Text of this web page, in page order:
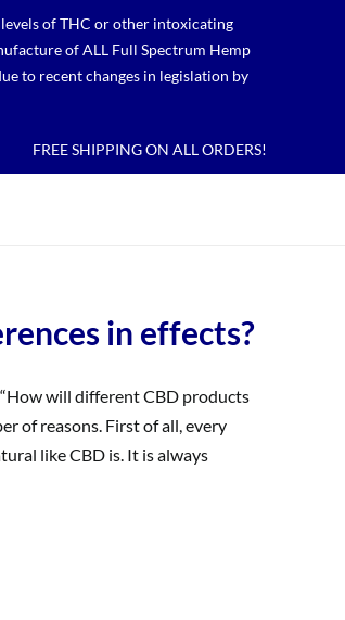
of THC or other intoxicating
of ALL Full Spectrum Hemp
to recent changes in legislation by
FREE SHIPPING ON ALL ORDERS!
in effects?
will different CBD products
of reasons. First of all, every
like CBD is. It is always